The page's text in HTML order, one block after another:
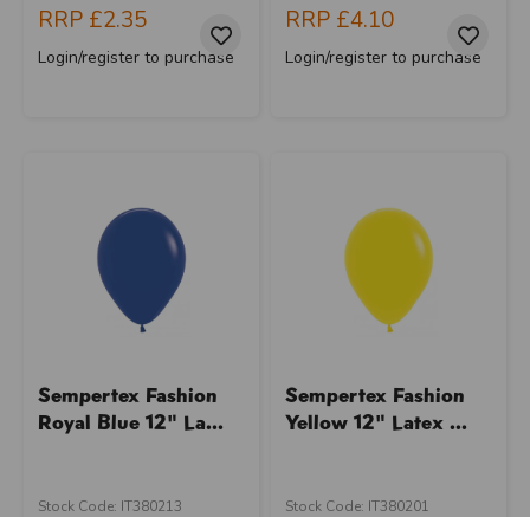
RRP £2.35
Login/register to purchase
RRP £4.10
Login/register to purchase
Sempertex Fashion
Royal Blue 12" La...
Stock Code: IT380213
Sempertex Fashion
Yellow 12" Latex ...
Stock Code: IT380201